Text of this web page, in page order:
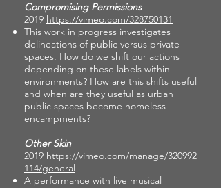
Compromising Permissions
2019 https://vimeo.com/328750131
This work in progress investigates
delineations of public versus private
spaces. How do we shift our actions
depending on these labels within
environments? How are this shifts useful
and when are they useful as urban
public spaces become homeless
encampments?
Other Skin
2019 https://vimeo.com/manage/320992
114/general
A performance with live musical